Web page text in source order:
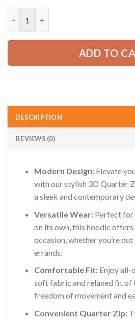
ADD TO
DESCRIPTION
REVIEWS (0)
Modern Design:Elevate
with our stylish 3D Quarter
a sleek and contemporary
Versatile Wear:Perfect for
on its own, this hoodie
occasion, whether you’re
errands.
Comfortable Fit:Enjoy all-
soft fabric and relaxed fit of
freedom of movement and
Convenient Quarter Zip: